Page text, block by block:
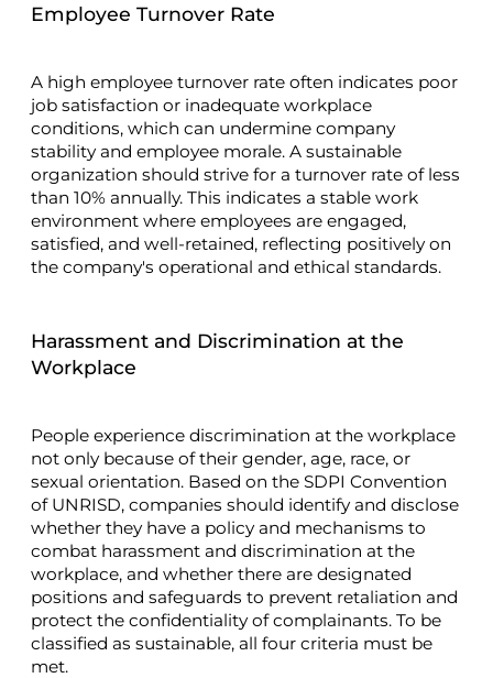
Employee Turnover Rate
A high employee turnover rate often indicates poor
job satisfaction or inadequate workplace
conditions, which can undermine company
stability and employee morale. A sustainable
organization should strive for a turnover rate of less
than 10% annually. This indicates a stable work
environment where employees are engaged,
satisfied, and well-retained, reflecting positively on
the company's operational and ethical standards.
Harassment and Discrimination at the
Workplace
People experience discrimination at the workplace
not only because of their gender, age, race, or
sexual orientation. Based on the SDPI Convention
of UNRISD, companies should identify and disclose
whether they have a policy and mechanisms to
combat harassment and discrimination at the
workplace, and whether there are designated
positions and safeguards to prevent retaliation and
protect the confidentiality of complainants. To be
classified as sustainable, all four criteria must be
met.